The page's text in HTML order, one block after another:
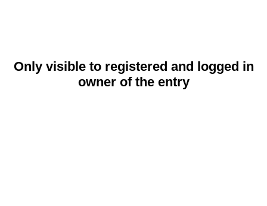
Only visible to registered and logged in
owner of the entry